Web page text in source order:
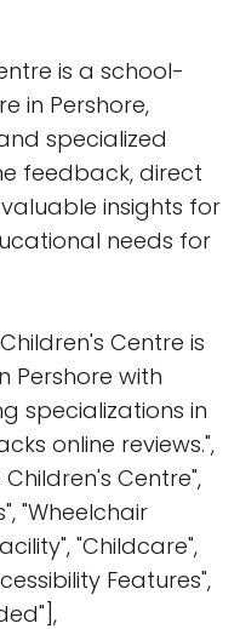
is a school-
in Pershore,
specialized
feedback, direct
insights for
needs for
Centre is
Pershore with
specializations in
online reviews.",
Centre",
"Wheelchair
"Childcare",
Features",